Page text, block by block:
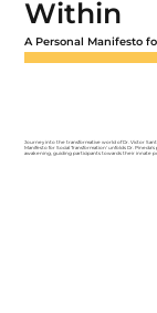
Within
A Personal Manifesto
Journey into the transformative world of Dr. Victor
Manifesto for Social Transformation' unfolds Dr.
awakening, guiding participants towards their innate